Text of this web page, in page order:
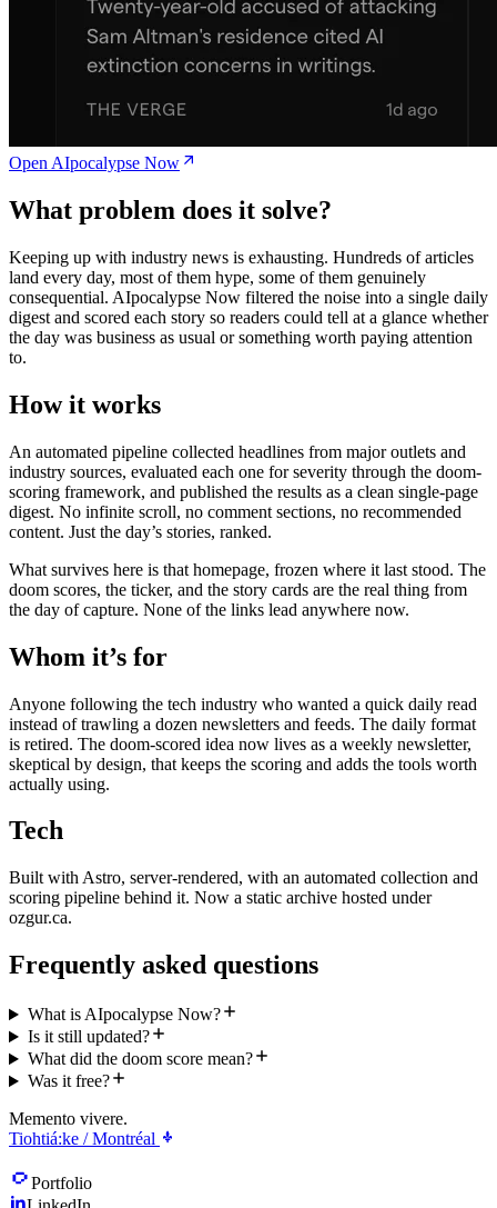
Open AIpocalypse Now
What problem does it solve?
Keeping up with industry news is exhausting. Hundreds of articles
land every day, most of them hype, some of them genuinely
consequential. AIpocalypse Now filtered the noise into a single daily
digest and scored each story so readers could tell at a glance whether
the day was business as usual or something worth paying attention
to.
How it works
An automated pipeline collected headlines from major outlets and
industry sources, evaluated each one for severity through the doom-
scoring framework, and published the results as a clean single-page
digest. No infinite scroll, no comment sections, no recommended
content. Just the day’s stories, ranked.
What survives here is that homepage, frozen where it last stood. The
doom scores, the ticker, and the story cards are the real thing from
the day of capture. None of the links lead anywhere now.
Whom it’s for
Anyone following the tech industry who wanted a quick daily read
instead of trawling a dozen newsletters and feeds. The daily format
is retired. The doom-scored idea now lives as a weekly newsletter,
skeptical by design, that keeps the scoring and adds the tools worth
actually using.
Tech
Built with Astro, server-rendered, with an automated collection and
scoring pipeline behind it. Now a static archive hosted under
ozgur.ca.
Frequently asked questions
What is AIpocalypse Now?
Is it still updated?
What did the doom score mean?
Was it free?
Memento vivere.
Tiohtiá:ke / Montréal
Portfolio